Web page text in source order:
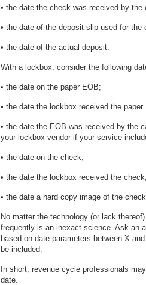
• the date the check was received by the
• the date of the deposit slip used for the
• the date of the actual deposit.
With a lockbox, consider the following
• the date on the paper EOB;
• the date the lockbox received the paper
• the date the EOB was received by the
your lockbox vendor if your service
• the date on the check;
• the date the lockbox received the
• the date a hard copy image of the
No matter the technology (or lack
frequently is an inexact science. Ask an
based on date parameters between X
be included.
In short, revenue cycle professionals
date.